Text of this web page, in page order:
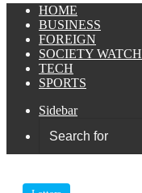
HOME
BUSINESS
FOREIGN
SOCIETY WATCH
TECH
SPORTS
Sidebar